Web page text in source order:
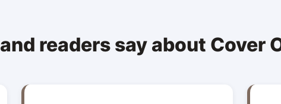
readers say about Cover